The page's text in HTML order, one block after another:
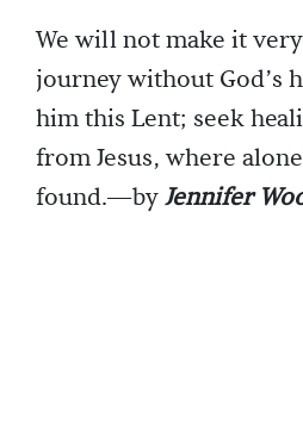
We will not make it
journey without God’s
him this Lent; seek
from Jesus, where
found.—byJennifer